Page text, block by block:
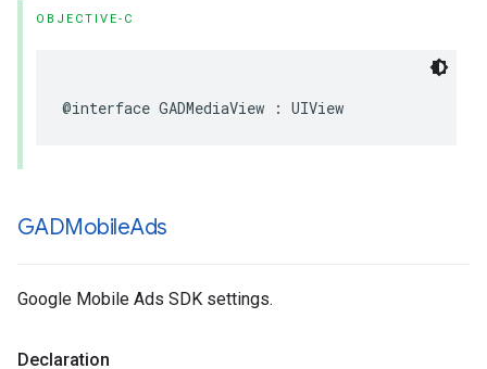
OBJECTIVE-C
@interface GADMediaView : UIView
GADMobileAds
Google Mobile Ads SDK settings.
Declaration